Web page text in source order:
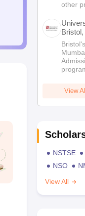
other
View
NSTSE
NSO
View All